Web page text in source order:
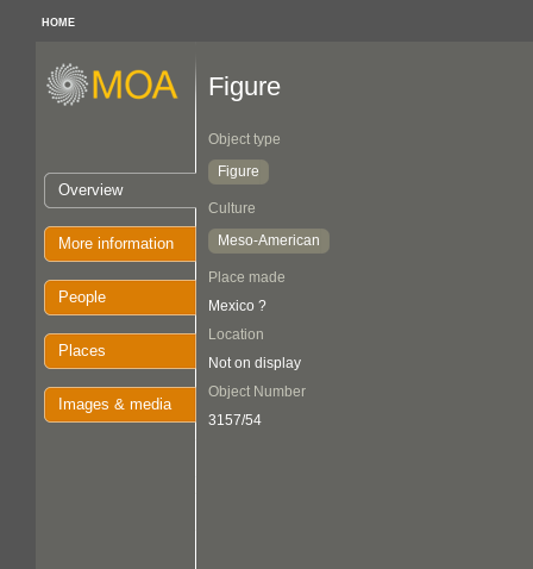
HOME
Overview
More information
People
Places
Images & media
Figure
Object type
Figure
Culture
Meso-American
Place made
Mexico ?
Location
Not on display
Object Number
3157/54